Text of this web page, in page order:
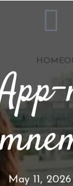
HOME
May 11, 2026